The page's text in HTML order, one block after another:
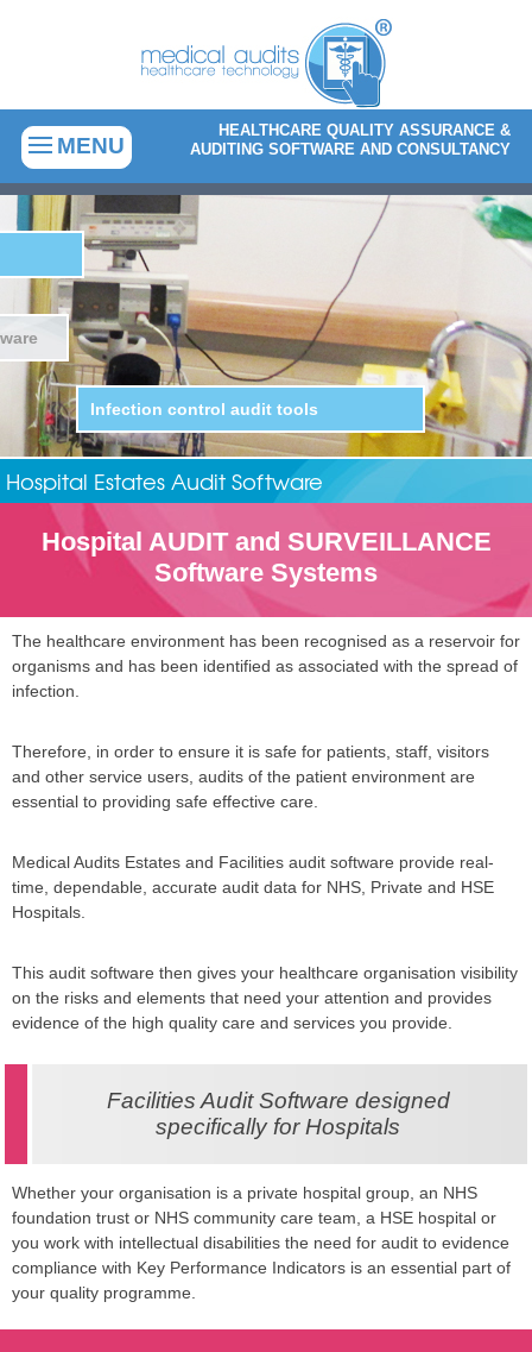
MENU
HEALTHCARE QUALITY ASSURANCE &
AUDITING SOFTWARE AND CONSULTANCY
Infection prevention and control
software
Audit solutions for
Hospital Estates Audit Software
Hospital AUDIT and SURVEILLANCE
Software Systems
The healthcare environment has been recognised as a reservoir for
organisms and has been identified as associated with the spread of
infection.
Therefore, in order to ensure it is safe for patients, staff, visitors
and other service users, audits of the patient environment are
essential to providing safe effective care.
Medical Audits Estates and Facilities audit software provide real-
time, dependable, accurate audit data for NHS, Private and HSE
Hospitals.
This audit software then gives your healthcare organisation visibility
on the risks and elements that need your attention and provides
evidence of the high quality care and services you provide.
Facilities Audit Software designed
specifically for Hospitals
Whether your organisation is a private hospital group, an NHS
foundation trust or NHS community care team, a HSE hospital or
you work with intellectual disabilities the need for audit to evidence
compliance with Key Performance Indicators is an essential part of
your quality programme.